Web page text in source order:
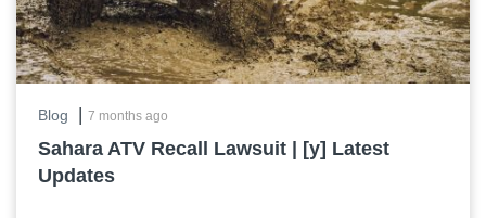
Blog | 7 months ago
Sahara ATV Recall Lawsuit | [y] Latest
Updates